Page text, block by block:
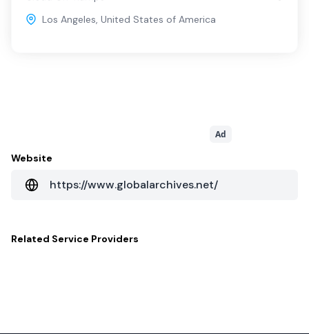
Los Angeles, United States of America
Ad
Website
https://www.globalarchives.net/
Related Service Providers